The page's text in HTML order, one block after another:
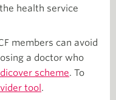
health service
members can avoid
a doctor who
scheme. To
tool .